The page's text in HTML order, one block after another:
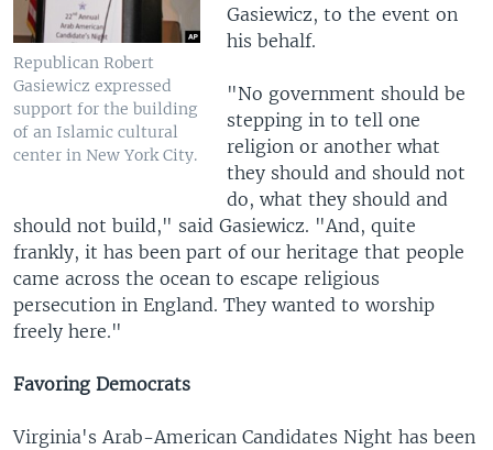
Republican Robert
Gasiewicz expressed
support for the building
of an Islamic cultural
center in New York City.
Gasiewicz, to the event on
his behalf.
"No government should be
stepping in to tell one
religion or another what
they should and should not
do, what they should and
should not build," said Gasiewicz. "And, quite
frankly, it has been part of our heritage that people
came across the ocean to escape religious
persecution in England. They wanted to worship
freely here."
Favoring Democrats
Virginia's Arab-American Candidates Night has been